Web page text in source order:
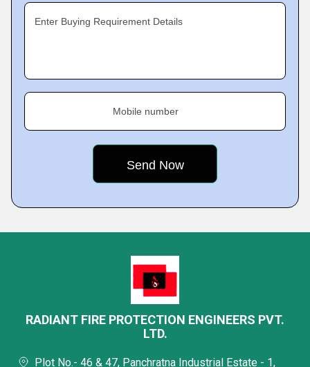
Enter Buying Requirement Details
Mobile number
RADIANT FIRE PROTECTION ENGINEERS PVT.
LTD.
Plot No.- 46 & 47, Panchratna Industrial Estate - 1,